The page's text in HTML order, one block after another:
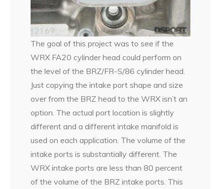
The goal of this project was to see if the
WRX FA20 cylinder head could perform on
the level of the BRZ/FR-S/86 cylinder head.
Just copying the intake port shape and size
over from the BRZ head to the WRX isn’t an
option. The actual port location is slightly
different and a different intake manifold is
used on each application. The volume of the
intake ports is substantially different. The
WRX intake ports are less than 80 percent
of the volume of the BRZ intake ports. This